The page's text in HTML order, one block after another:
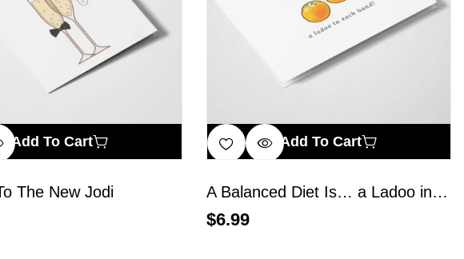
Add To Cart
The New Jodi
Add To Cart
A Balanced Diet Is… a Ladoo in Each Hand
$6.99